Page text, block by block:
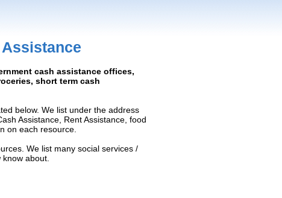
cash assistance offices,
short term cash
below. We list under the address
Assistance, Rent Assistance, food
on each resource.
We list many social services /
about.